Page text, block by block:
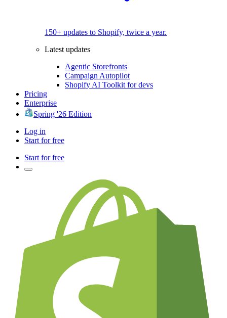
150+ updates to Shopify, twice a year.
Latest updates
Agentic Storefronts
Campaign Autopilot
Shopify AI Toolkit for devs
Pricing
Enterprise
Spring '26 Edition
Log in
Start for free
Start for free